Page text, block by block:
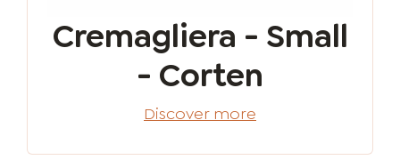
Cremagliera - Small
- Corten
Discover more